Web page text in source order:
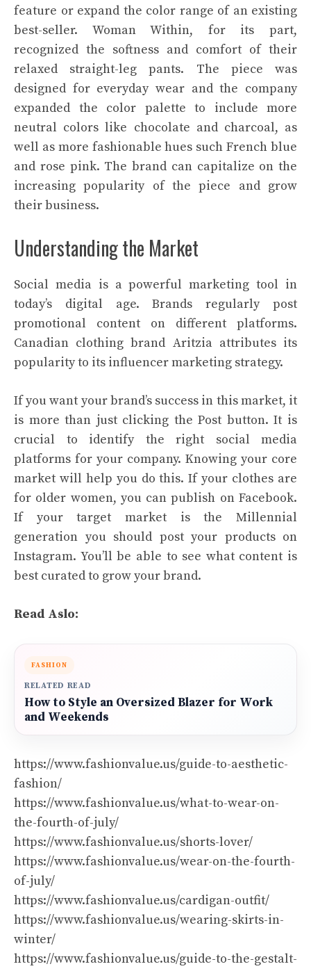
feature or expand the color range of an existing
best-seller. Woman Within, for its part,
recognized the softness and comfort of their
relaxed straight-leg pants. The piece was
designed for everyday wear and the company
expanded the color palette to include more
neutral colors like chocolate and charcoal, as
well as more fashionable hues such French blue
and rose pink. The brand can capitalize on the
increasing popularity of the piece and grow
their business.
Understanding the Market
Social media is a powerful marketing tool in
today’s digital age. Brands regularly post
promotional content on different platforms.
Canadian clothing brand Aritzia attributes its
popularity to its influencer marketing strategy.
If you want your brand’s success in this market, it
is more than just clicking the Post button. It is
crucial to identify the right social media
platforms for your company. Knowing your core
market will help you do this. If your clothes are
for older women, you can publish on Facebook.
If your target market is the Millennial
generation you should post your products on
Instagram. You’ll be able to see what content is
best curated to grow your brand.
Read Aslo:
FASHION
RELATED READ
How to Style an Oversized Blazer for Work
and Weekends
https://www.fashionvalue.us/guide-to-aesthetic-
fashion/
https://www.fashionvalue.us/what-to-wear-on-
the-fourth-of-july/
https://www.fashionvalue.us/shorts-lover/
https://www.fashionvalue.us/wear-on-the-fourth-
of-july/
https://www.fashionvalue.us/cardigan-outfit/
https://www.fashionvalue.us/wearing-skirts-in-
winter/
https://www.fashionvalue.us/guide-to-the-gestalt-